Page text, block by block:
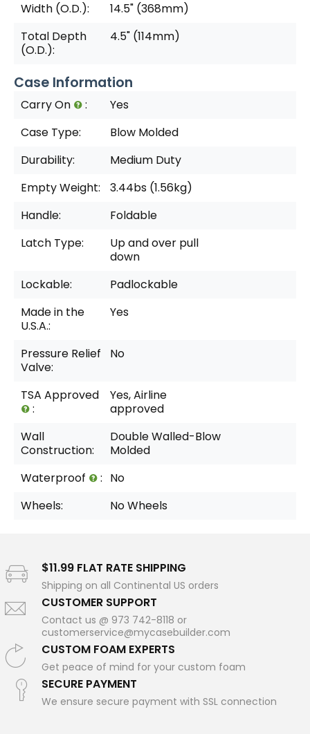
Width (O.D.):
14.5" (368mm)
Total Depth
(O.D.):
4.5" (114mm)
Case Information
Carry On :
Yes
Case Type:
Blow Molded
Durability:
Medium Duty
Empty Weight:
3.44bs (1.56kg)
Handle:
Foldable
Latch Type:
Up and over pull
down
Lockable:
Padlockable
Made in the
U.S.A.:
Yes
Pressure Relief
Valve:
No
TSA Approved
:
Yes, Airline
approved
Wall
Construction:
Double Walled-Blow
Molded
Waterproof
: No
Wheels:
No Wheels
$11.99 FLAT RATE SHIPPING
Shipping on all Continental US orders
CUSTOMER SUPPORT
Contact us @ 973 742-8118 or
customerservice@mycasebuilder.com
CUSTOM FOAM EXPERTS
Get peace of mind for your custom foam
SECURE PAYMENT
We ensure secure payment with SSL connection